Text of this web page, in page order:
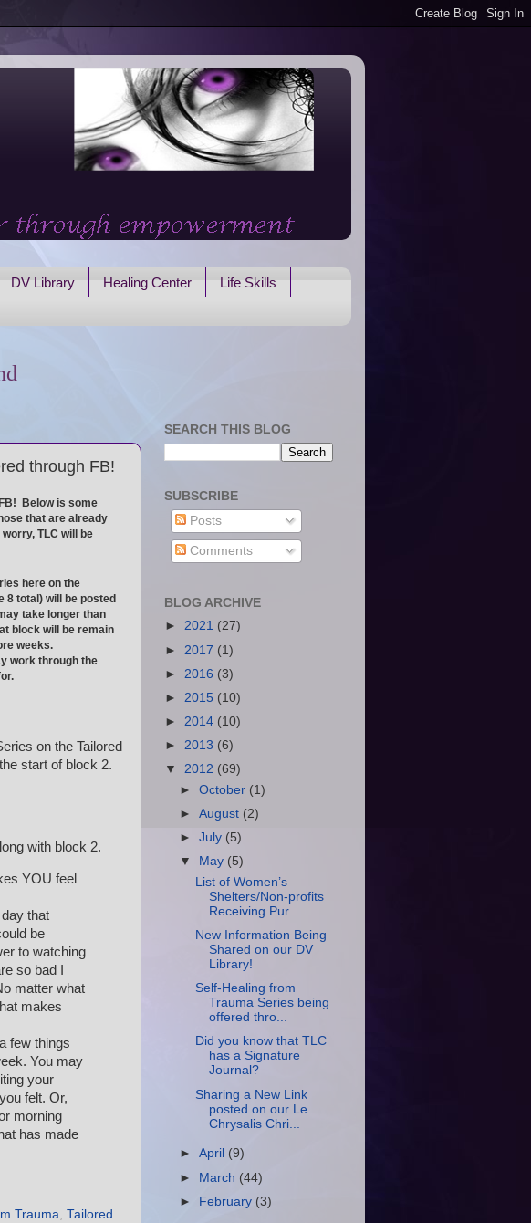
DV Library Healing Center
Life Skills
through FB!
Below is some
that are already
TLC will be
here on the
8 total) will be posted
take longer than
block will be remain
weeks.
work through the
on the Tailored
start of block 2.
with block 2.
YOU feel
that
be
to watching
so bad I
matter what
makes
few things
You may
your
felt. Or,
morning
has made
Trauma, Tailored
SEARCH THIS BLOG
SUBSCRIBE
Posts
Comments
BLOG ARCHIVE
► 2021 (27)
► 2017 (1)
► 2016 (3)
► 2015 (10)
► 2014 (10)
► 2013 (6)
▼ 2012 (69)
►October (1)
►August (2)
►July (5)
▼
May (5)
List of Women’s
Shelters/Non-profits
Receiving Pur...
New Information Being
Shared on our DV
Library!
Self-Healing from
Trauma Series being
offered thro...
Did you know that TLC
has a Signature
Journal?
Sharing a New Link
posted on our Le
Chrysalis Chri...
►April (9)
► March (44)
► February (3)